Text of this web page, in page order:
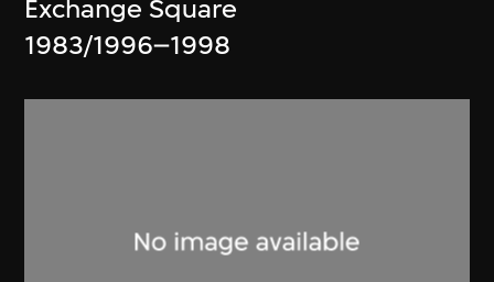
Exchange Square
1983/1996–1998